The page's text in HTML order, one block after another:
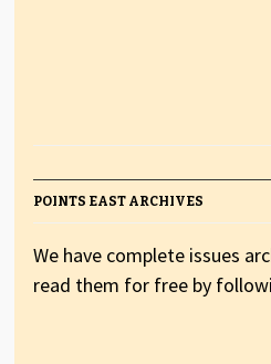
POINTS EAST ARCHIVES
We have complete issues
read them for free by